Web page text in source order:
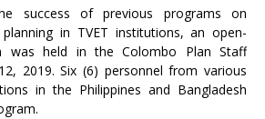
success of previous programs on
in TVET institutions, an open-
was held in the Colombo Plan Staff
2019. Six (6) personnel from various
in the Philippines and Bangladesh